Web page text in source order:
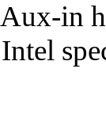
in